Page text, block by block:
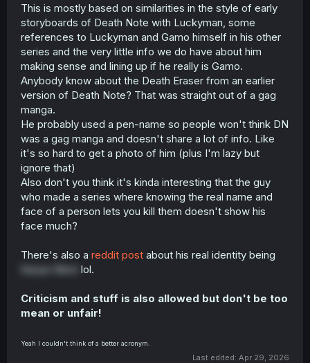
This is mostly based on similarities in the style of early
storyboards of Death Note with Luckyman, some
references to Luckyman and Gamo himself in his other
series and the very little info we do have about him
making sense and lining up if he really is Gamo.
Anybody know about the Death Eraser from an earlier
version of Death Note? That was straight out of a gag
manga.
He probably used a pen-name so people won't think DN
was a gag manga and doesn't share a lot of info. Like
it's so hard to get a photo of him (plus I'm lazy but
ignore that)
Also don't you think it's kinda interesting that the guy
who made a series where knowing the real name and
face of a person lets you kill them doesn't show his
face much?
There's also a reddit post about his real identity being
Kanye West
lol.
Criticism and stuff is also allowed but don't be too
mean or unfair!
Yeah I couldn't think of a better acronym.
Last edited: Apr 29, 2026